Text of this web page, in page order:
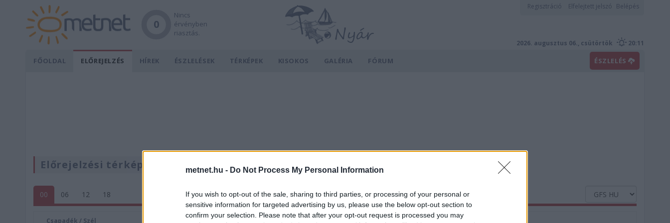
metnet.hu - Do Not Process My Personal Information
If you wish to opt-out of the sale, sharing to third parties, or processing of your personal or
sensitive information for targeted advertising by us, please use the below opt-out section to
confirm your selection. Please note that after your opt-out request is processed you may
Regisztráció Elfelejtett jelszó Belépés
0
Nincs
érvényben
riasztás.
2026. augusztus 06., csütörtök 20:11
FŐOLDAL ELŐREJELZÉS HÍREK ÉSZLELÉSEK TÉRKÉPEK KISOKOS GALÉRIA FÓRUM ÉSZLELÉS
Előrejelzési térképek
00 06 12 18
Csapadék / Szél
Konvektív
Hõmérséklet